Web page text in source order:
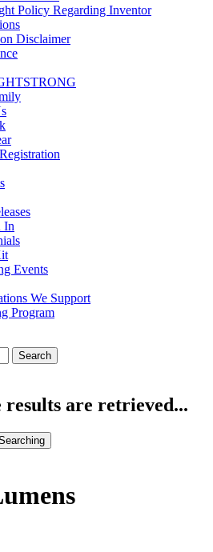
Policy Regarding Inventor
Disclaimer
In
Events
We Support
Program
results are retrieved...